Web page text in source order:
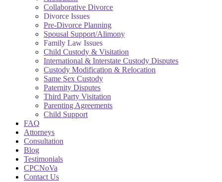
Collaborative Divorce
Divorce Issues
Pre-Divorce Planning
Spousal Support/Alimony
Family Law Issues
Child Custody & Visitation
International & Interstate Custody Disputes
Custody Modification & Relocation
Same Sex Custody
Paternity Disputes
Third Party Visitation
Parenting Agreements
Child Support
FAQ
Attorneys
Consultation
Blog
Testimonials
CPCNoVa
Contact Us